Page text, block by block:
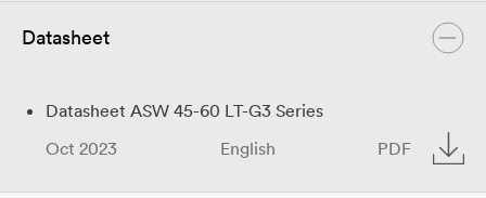
Datasheet
Datasheet ASW 45-60 LT-G3 Series
Oct 2023
English PDF